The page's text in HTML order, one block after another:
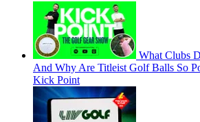
What Clubs
And Why Are Titleist Golf Balls So
Kick Point